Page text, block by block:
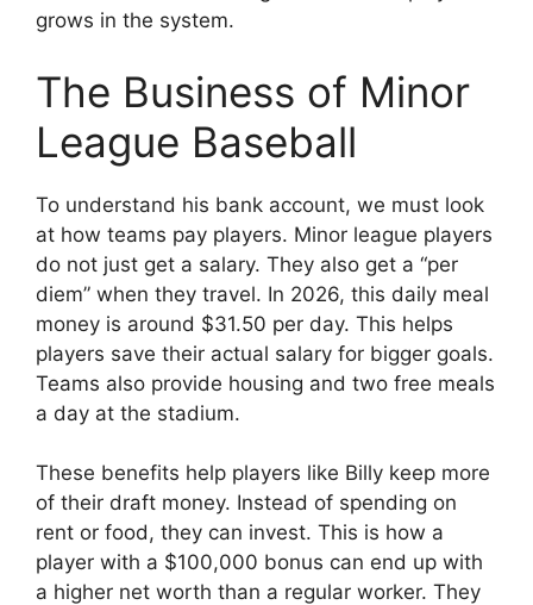
grows in the system.
The Business of Minor
League Baseball
To understand his bank account, we must look
at how teams pay players. Minor league players
do not just get a salary. They also get a “per
diem” when they travel. In 2026, this daily meal
money is around $31.50 per day. This helps
players save their actual salary for bigger goals.
Teams also provide housing and two free meals
a day at the stadium.
These benefits help players like Billy keep more
of their draft money. Instead of spending on
rent or food, they can invest. This is how a
player with a $100,000 bonus can end up with
a higher net worth than a regular worker. They